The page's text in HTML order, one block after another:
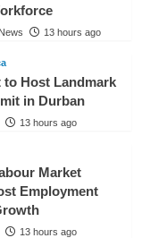
13 hours ago
Host Landmark
in Durban
13 hours ago
Market
Employment
13 hours ago